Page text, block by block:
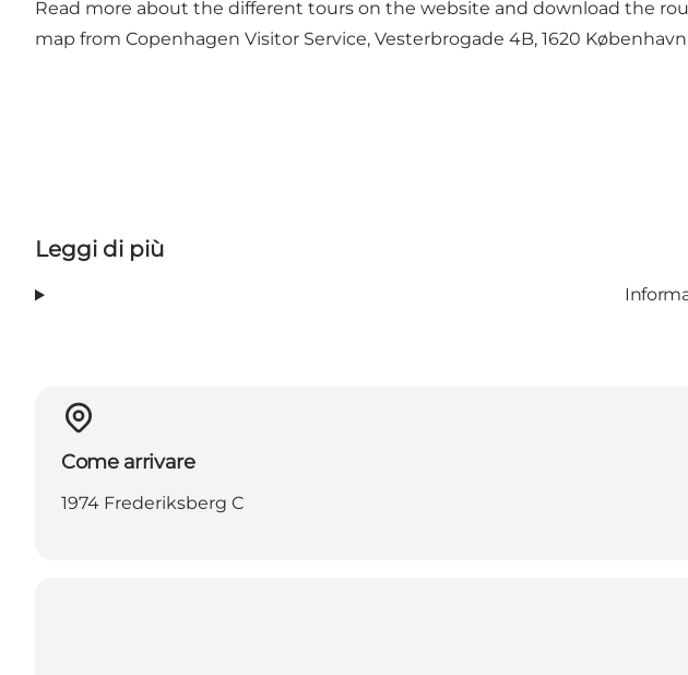
Read more about the different tours on the website and download the
map from Copenhagen Visitor Service, Vesterbrogade 4B, 1620 København
Leggi di più
Come arrivare
1974 Frederiksberg C